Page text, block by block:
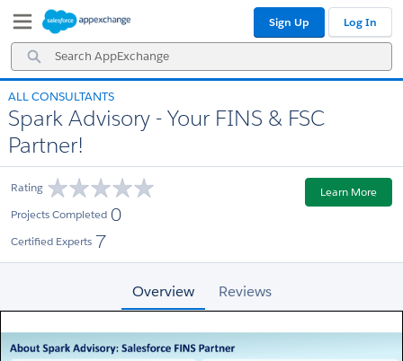
Navigation
Main
Content
Search
AppExchange
Sign Up Log In
ALL CONSULTANTS
Spark Advisory - Your FINS & FSC
Partner!
Rating
Projects Completed 0
Certified Experts 7
Learn More
Overview Reviews